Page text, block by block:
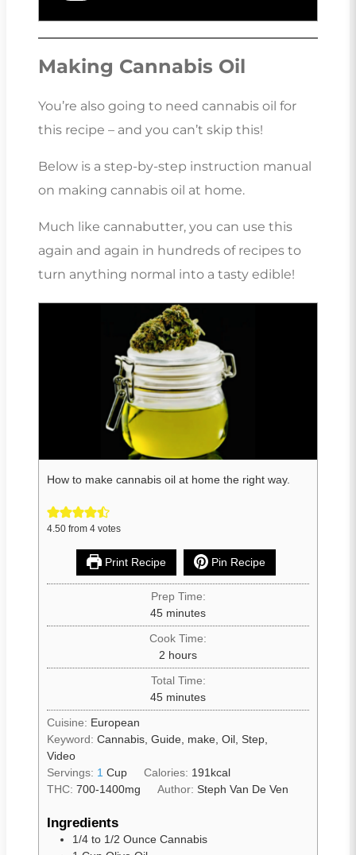
Making Cannabis Oil
You’re also going to need cannabis oil for
this recipe – and you can’t skip this!
Below is a step-by-step instruction manual
on making cannabis oil at home.
Much like cannabutter, you can use this
again and again in hundreds of recipes to
turn anything normal into a tasty edible!
How to make cannabis oil at home the right way.
4.50 from 4 votes
Print Recipe Pin Recipe
Prep Time:
45 minutes
Cook Time:
2 hours
Total Time:
45 minutes
Cuisine: European
Keyword: Cannabis, Guide, make, Oil, Step,
Video
Servings: 1 Cup Calories: 191 kcal
THC: 700-1400mg Author:Steph Van De Ven
Ingredients
1/4 to 1/2 Ounce Cannabis